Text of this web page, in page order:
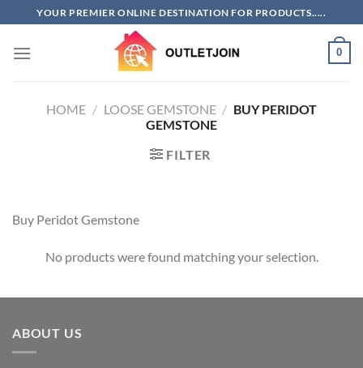
to
content
YOUR PREMIER ONLINE DESTINATION FOR PRODUCTS.....
0
HOME / LOOSE GEMSTONE / BUY PERIDOT
GEMSTONE
FILTER
Buy Peridot Gemstone
No products were found matching your selection.
ABOUT US